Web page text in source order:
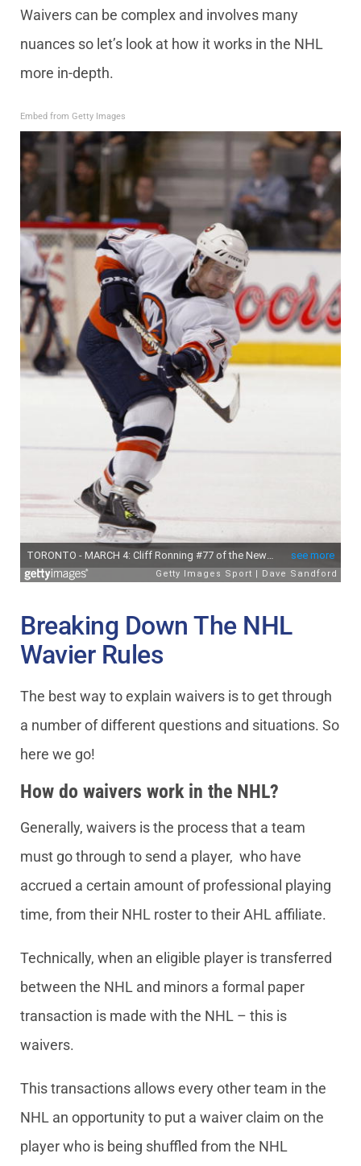
Waivers can be complex and involves many
nuances so let’s look at how it works in the NHL
more in-depth.
Embed from Getty Images
Breaking Down The NHL
Wavier Rules
The best way to explain waivers is to get through
a number of different questions and situations. So
here we go!
How do waivers work in the NHL?
Generally, waivers is the process that a team
must go through to send a player, who have
accrued a certain amount of professional playing
time, from their NHL roster to their AHL affiliate.
Technically, when an eligible player is transferred
between the NHL and minors a formal paper
transaction is made with the NHL – this is
waivers.
This transactions allows every other team in the
NHL an opportunity to put a waiver claim on the
player who is being shuffled from the NHL